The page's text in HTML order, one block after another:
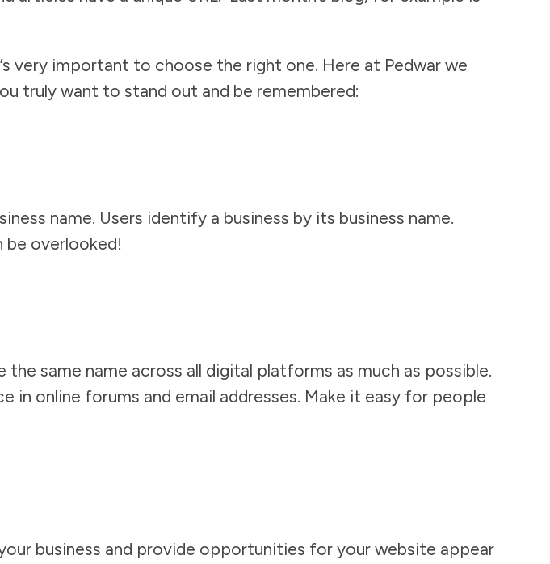
very important to choose the right one. Here at Pedwar we
truly want to stand out and be remembered:
name. Users identify a business by its business name.
overlooked!
same name across all digital platforms as much as possible.
in online forums and email addresses. Make it easy for people
business and provide opportunities for your website appear